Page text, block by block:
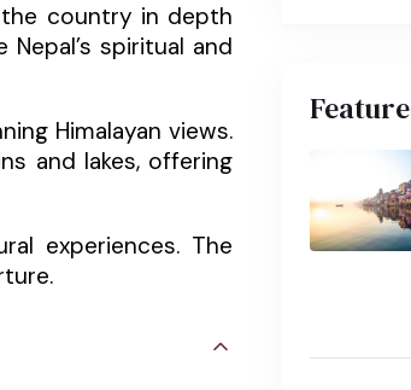
country in depth
spiritual and
Himalayan views.
and lakes, offering
experiences. The